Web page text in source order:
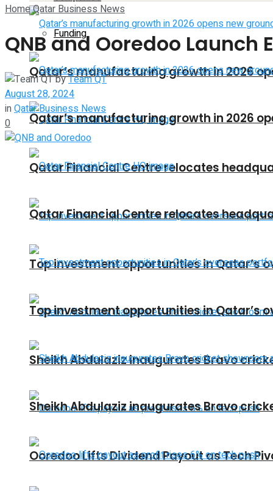
Qatar’s manufacturing growth in 2026
Qatar Financial Centre relocates
Top investment opportunities in Qatar’s
Sheikh Abdulaziz inaugurates Bravo
Ooredoo Lifts Dividend Payout as Tech
Funding
Qatar’s manufacturing growth in 2026
Qatar Financial Centre relocates
Top investment opportunities in Qatar’s
Sheikh Abdulaziz inaugurates Bravo
HomeQatar Business News
QNB and Ooredoo Launch
byTeam QT
August 28, 2024
inQatar Business News
0